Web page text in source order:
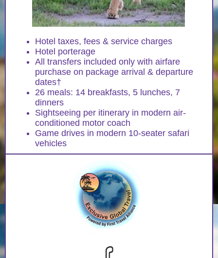
Hotel taxes, fees & service charges
Hotel porterage
All transfers included only with airfare
purchase on package arrival & departure
dates†
26 meals: 14 breakfasts, 5 lunches, 7
dinners
Sightseeing per itinerary in modern air-
conditioned motor coach
Game drives in modern 10-seater safari
vehicles